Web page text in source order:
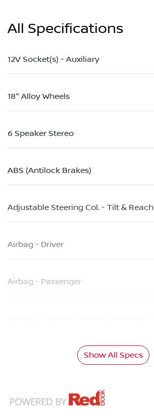
All Specifications
12V Socket(s) - Auxiliary
18" Alloy Wheels
6 Speaker Stereo
ABS (Antilock Brakes)
Adjustable Steering Col. - Tilt & Reach
Airbag - Driver
Airbag - Passenger
Show All Specs